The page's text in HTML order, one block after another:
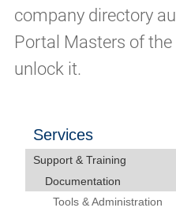
company directory
Portal Masters of
unlock it.
Services
Support & Training
Documentation
Tools & Administration